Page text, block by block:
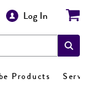
Log In
Products